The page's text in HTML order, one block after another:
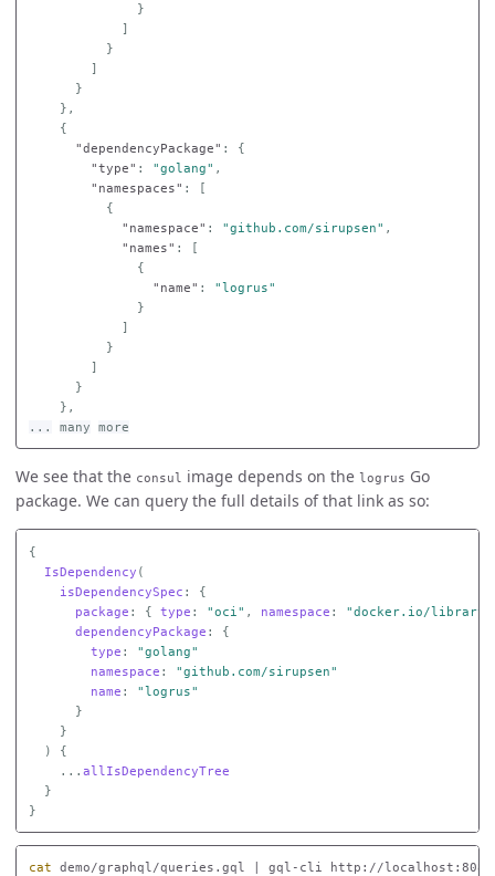
}
]
}
]
}
},
{
"dependencyPackage" :
{
"type" : "golang" ,
"namespaces" :
[
{
"namespace" : "github.com/sirupsen" ,
"names" :
[
{
"name" :
"logrus"
}
]
}
]
}
},
...
many more
We see that the consul image depends on the logrus Go
package. We can query the full details of that link as so:
{
IsDependency (
isDependencySpec :
{
package : { type : "oci" , namespace : "docker.io/library"
dependencyPackage :
{
type :
"golang"
namespace :
"github.com/sirupsen"
name :
"logrus"
}
}
)
{
... allIsDependencyTree
}
}
cat demo/graphql/queries.gql | gql-cli http://